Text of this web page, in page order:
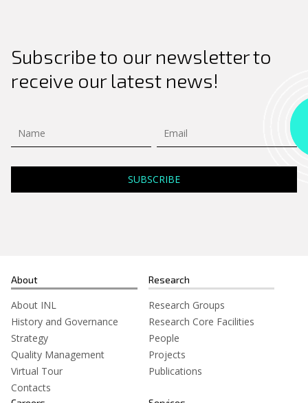
Subscribe to our newsletter to
receive our latest news!
About
About INL
History and Governance
Strategy
Quality Management
Virtual Tour
Contacts
Research
Research Groups
Research Core Facilities
People
Projects
Publications